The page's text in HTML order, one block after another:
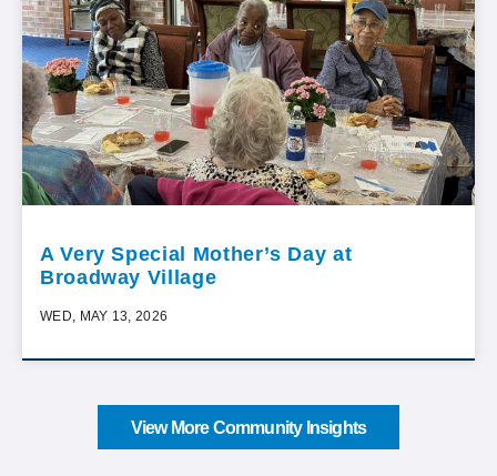
A Very Special Mother’s Day at
Broadway Village
WED, MAY 13, 2026
View More Community Insights